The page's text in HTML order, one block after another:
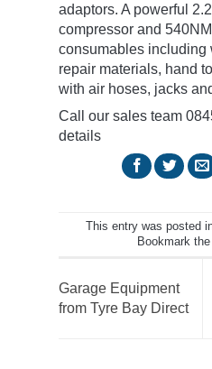
adaptors. A powerful
compressor and 540NM
consumables including
repair materials, hand
with air hoses, jacks
Call our sales team
details
This entry was posted
Bookmark the
Garage Equipment
from Tyre Bay Direct